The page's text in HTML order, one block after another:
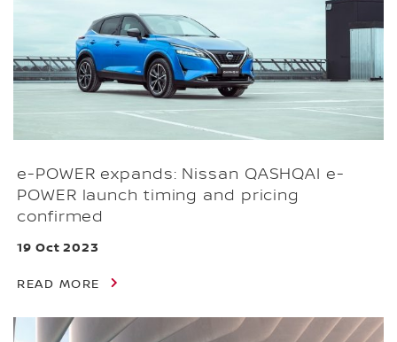
e-POWER expands: Nissan QASHQAI e-
POWER launch timing and pricing
confirmed
19 Oct 2023
READ MORE